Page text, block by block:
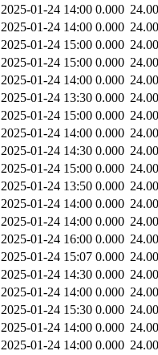
2025-01-24 14:00 0.000
2025-01-24 14:00 0.000
2025-01-24 15:00 0.000
2025-01-24 15:00 0.000
2025-01-24 14:00 0.000
2025-01-24 13:30 0.000
2025-01-24 15:00 0.000
2025-01-24 14:00 0.000
2025-01-24 14:30 0.000
2025-01-24 15:00 0.000
2025-01-24 13:50 0.000
2025-01-24 14:00 0.000
2025-01-24 14:00 0.000
2025-01-24 16:00 0.000
2025-01-24 15:07 0.000
2025-01-24 14:30 0.000
2025-01-24 14:00 0.000
2025-01-24 15:30 0.000
2025-01-24 14:00 0.000
2025-01-24 14:00 0.000